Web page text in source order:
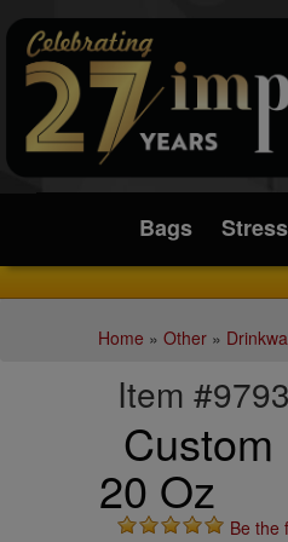
Submit
Bags
Home » Other»
Item
20 Oz
Be the